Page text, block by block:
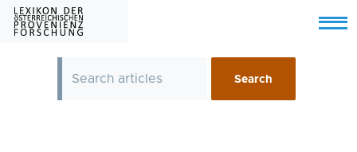
Skip to main content
Menu